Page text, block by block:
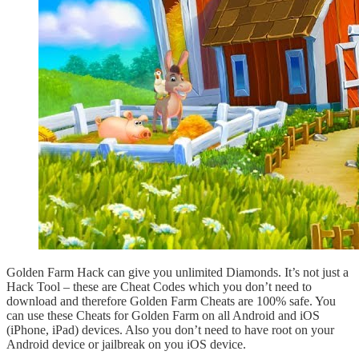
Golden Farm Hack can give you unlimited Diamonds. It’s not just a
Hack Tool – these are Cheat Codes which you don’t need to
download and therefore Golden Farm Cheats are 100% safe. You
can use these Cheats for Golden Farm on all Android and iOS
(iPhone, iPad) devices. Also you don’t need to have root on your
Android device or jailbreak on you iOS device.